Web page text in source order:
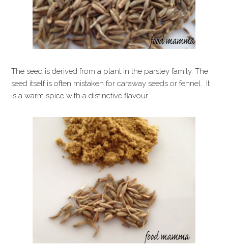
The seed is derived from a plant in the parsley family. The
seed itself is often mistaken for caraway seeds or fennel. It
is a warm spice with a distinctive flavour.